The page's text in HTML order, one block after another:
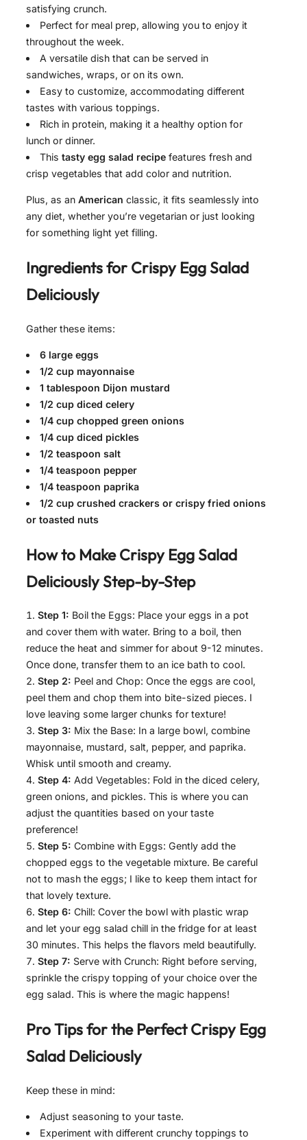
satisfying crunch.
Perfect for meal prep, allowing you to enjoy it
throughout the week.
A versatile dish that can be served in
sandwiches, wraps, or on its own.
Easy to customize, accommodating different
tastes with various toppings.
Rich in protein, making it a healthy option for
lunch or dinner.
Thistasty egg salad recipe features fresh and
crisp vegetables that add color and nutrition.
Plus, as an American classic, it fits seamlessly into
any diet, whether you’re vegetarian or just looking
for something light yet filling.
Ingredients for Crispy Egg Salad
Deliciously
Gather these items:
6 large eggs
1/2 cup mayonnaise
1 tablespoon Dijon mustard
1/2 cup diced celery
1/4 cup chopped green onions
1/4 cup diced pickles
1/2 teaspoon salt
1/4 teaspoon pepper
1/4 teaspoon paprika
1/2 cup crushed crackers or crispy fried onions
or toasted nuts
How to MakeCrispy Egg Salad
DeliciouslyStep-by-Step
Step 1: Boil the Eggs: Place your eggs in a pot
and cover them with water. Bring to a boil, then
reduce the heat and simmer for about 9-12 minutes.
Once done, transfer them to an ice bath to cool.
Step 2: Peel and Chop: Once the eggs are cool,
peel them and chop them into bite-sized pieces. I
love leaving some larger chunks for texture!
Step 3: Mix the Base: In a large bowl, combine
mayonnaise, mustard, salt, pepper, and paprika.
Whisk until smooth and creamy.
Step 4: Add Vegetables: Fold in the diced celery,
green onions, and pickles. This is where you can
adjust the quantities based on your taste
preference!
Step 5: Combine with Eggs: Gently add the
chopped eggs to the vegetable mixture. Be careful
not to mash the eggs; I like to keep them intact for
that lovely texture.
Step 6: Chill: Cover the bowl with plastic wrap
and let your egg salad chill in the fridge for at least
30 minutes. This helps the flavors meld beautifully.
Step 7: Serve with Crunch: Right before serving,
sprinkle the crispy topping of your choice over the
egg salad. This is where the magic happens!
Pro Tips for the PerfectCrispy Egg
Salad Deliciously
Keep these in mind:
Adjust seasoning to your taste.
Experiment with different crunchy toppings to